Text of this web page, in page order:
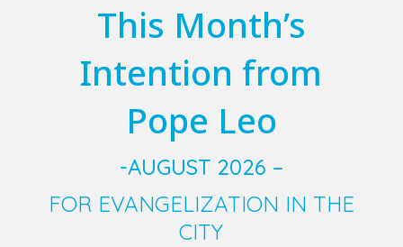
This Month’s
Intention from
Pope Leo
-AUGUST 2026 –
FOR EVANGELIZATION IN THE
CITY